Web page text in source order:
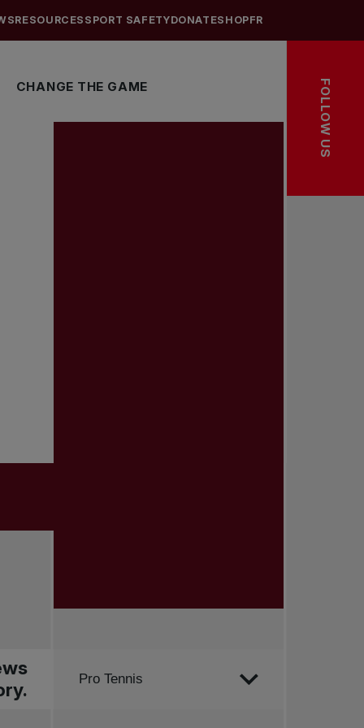
CHANGE THE GAME
RESOURCES SPORT SAFETYDONATESHOPFR
FOLLOW US
Order by
Pro Tennis